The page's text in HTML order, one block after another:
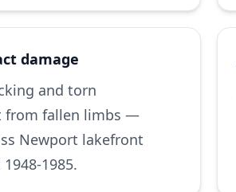
damage
and torn
from fallen limbs —
Newport lakefront
1985.